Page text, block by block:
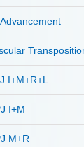
I+M+R+L
I+M
M+R